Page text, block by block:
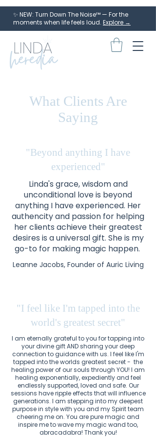
✨ NEW: Turn Down The Noise™ — For the
moments when life feels loud. Explore →
What Clients Are
Saying
"Beyond anything I have
experienced"
Linda's grace, wisdom and
unconditional love is beyond
anything I have experienced. Her
authencity and passion for helping
her clients achieve their greatest
desires is a universal gift. She is my
go-to for making magic happen.
Leanne Jacobs, Founder of Auric Living
"I feel like I'm tapped into the
world's greatest secret"
I am eternally grateful to you for tapping into
your divine gift AND sharing your deep
connection to guidance with us. I feel like I'm
tapped into the worlds greatest secret - the
healing power of our souls through YOU! I am
healing exponentially, expediently and feel
endlessly supported, loved and safe. Our
sessions have ripple effects that will influence
generations. I am stepping into my deepest
purpose in style with you and my Spirit team
cheering me on. You are pure magic and
inspire me to wave my magic wand too,
abracadabra! Thank you!